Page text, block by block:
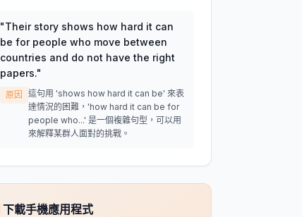
"Their story shows how hard it can
be for people who move between
countries and do not have the right
papers."
原因
這句用 'shows how hard it can be' 來表
達情況的困難，'how hard it can be for
people who...' 是一個複雜句型，可以用
來解釋某群人面對的挑戰。
下載手機應用程式